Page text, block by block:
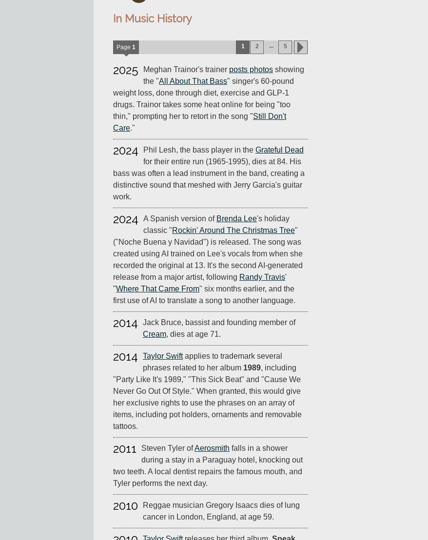
In Music History
Page 1 1 2 ... 5
2025 Meghan Trainor's trainer posts photos showing
the "All About That Bass" singer's 60-pound
weight loss, done through diet, exercise and GLP-1
drugs. Trainor takes some heat online for being "too
thin," prompting her to retort in the song "Still Don't
Care."
2024 Phil Lesh, the bass player in the Grateful Dead
for their entire run (1965-1995), dies at 84. His
bass was often a lead instrument in the band, creating a
distinctive sound that meshed with Jerry Garcia's guitar
work.
2024 A Spanish version of Brenda Lee's holiday
classic "Rockin' Around The Christmas Tree"
("Noche Buena y Navidad") is released. The song was
created using AI trained on Lee's vocals from when she
recorded the original at 13. It's the second AI-generated
release from a major artist, following Randy Travis'
"Where That Came From" six months earlier, and the
first use of AI to translate a song to another language.
2014
Jack Bruce, bassist and founding member of
Cream, dies at age 71.
2014 Taylor Swiftapplies to trademark several
phrases related to her album 1989, including
"Party Like It's 1989," "This Sick Beat" and "Cause We
Never Go Out Of Style." When granted, this would give
her exclusive rights to use the phrases on an array of
items, including pot holders, ornaments and removable
tattoos.
2011 Steven Tyler ofAerosmith falls in a shower
during a stay in a Paraguay hotel, knocking out
two teeth. A local dentist repairs the famous mouth, and
Tyler performs the next day.
2010
Reggae musician Gregory Isaacs dies of lung
cancer in London, England, at age 59.